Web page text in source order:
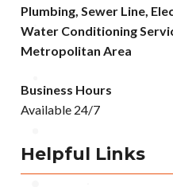
Plumbing, Sewer Line,
Water Conditioning
Metropolitan Area
Business Hours
Available 24/7
Helpful Links